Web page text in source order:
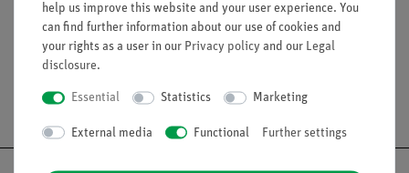
Plastic washers to DIN with side shields.
Free shipping from 300,- €
help us improve this website and your user experience. You
can find further information about our use of cookies and
your rights as a user in our Privacy policy and our Legal
disclosure.
Essential Statistics Marketing
External media Functional Further settings